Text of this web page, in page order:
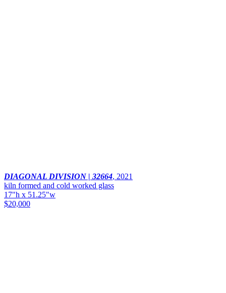
DIAGONAL DIVISION | 32664, 2021
kiln formed and cold worked glass
17"h x 51.25"w
$20,000